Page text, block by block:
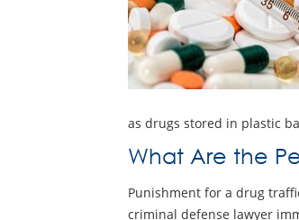
as drugs stored in plastic
What Are the
Punishment for a drug
criminal defense lawyer